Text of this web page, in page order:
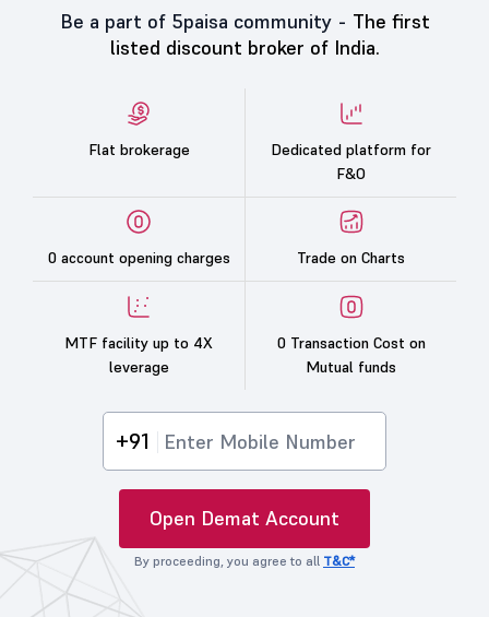
Be a part of 5paisa community - The first
listed discount broker of India.
Flat brokerage
Dedicated platform for
F&O
0 account opening charges Trade on Charts
MTF facility up to 4X
leverage
0 Transaction Cost on
Mutual funds
+91
Open Demat Account
By proceeding, you agree to all T&C*